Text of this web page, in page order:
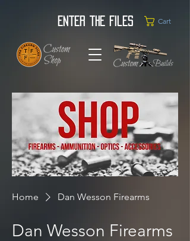
Enter the Files Cart
Home Dan Wesson Firearms
Dan Wesson Firearms